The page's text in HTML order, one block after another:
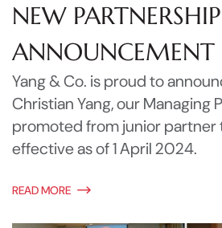
NEW PARTNERSHIP
ANNOUNCEMENT
Yang & Co. is proud to
Christian Yang, our Managing
promoted from junior partner
effective as of 1 April 2024.
READ MORE